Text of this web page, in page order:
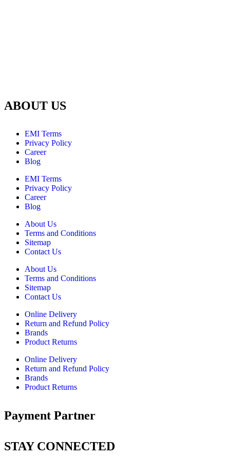
ABOUT US
EMI Terms
Privacy Policy
Career
Blog
EMI Terms
Privacy Policy
Career
Blog
About Us
Terms and Conditions
Sitemap
Contact Us
About Us
Terms and Conditions
Sitemap
Contact Us
Online Delivery
Return and Refund Policy
Brands
Product Returns
Online Delivery
Return and Refund Policy
Brands
Product Returns
Payment Partner
STAY CONNECTED